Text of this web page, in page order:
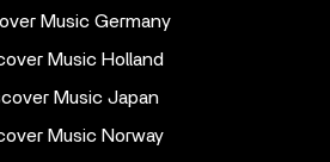
Music Germany
Music Holland
Music Japan
Music Norway